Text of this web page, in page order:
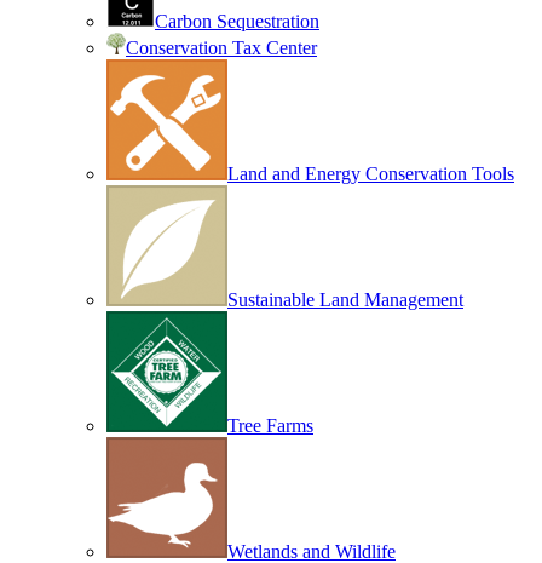
Carbon Sequestration
Conservation Tax Center
Land and Energy Conservation Tools
Sustainable Land Management
Tree Farms
Wetlands and Wildlife